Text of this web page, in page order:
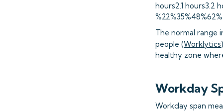
hours2.1 hours3.2
The normal range
people (Worklytics
healthy zone
Workday
Workday span